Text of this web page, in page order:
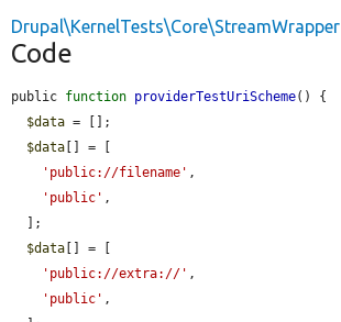
Drupal\KernelTests\Core\StreamWrapper
Code
public function providerTestUriScheme() {
$data = [];
$data [] = [
'public://filename' ,
'public' ,
$data [] = [
'public://extra://' ,
'public' ,